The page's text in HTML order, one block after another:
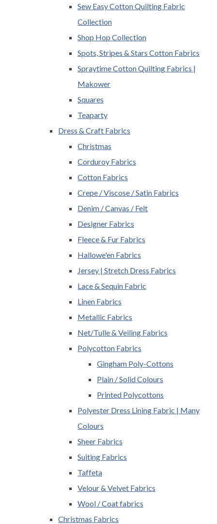
Sew Easy Cotton Quilting Fabric
Collection
Shop Hop Collection
Spots, Stripes & Stars Cotton Fabrics
Spraytime Cotton Quilting Fabrics |
Makower
Squares
Teaparty
Dress & Craft Fabrics
Christmas
Corduroy Fabrics
Cotton Fabrics
Crepe / Viscose / Satin Fabrics
Denim / Canvas / Felt
Designer Fabrics
Fleece & Fur Fabrics
Hallowe'en Fabrics
Jersey | Stretch Dress Fabrics
Lace & Sequin Fabric
Linen Fabrics
Metallic Fabrics
Net/Tulle & Veiling Fabrics
Polycotton Fabrics
Gingham Poly-Cottons
Plain / Solid Colours
Printed Polycottons
Polyester Dress Lining Fabric | Many
Colours
Sheer Fabrics
Suiting Fabrics
Taffeta
Velour & Velvet Fabrics
Wool / Coat fabrics
Christmas Fabrics